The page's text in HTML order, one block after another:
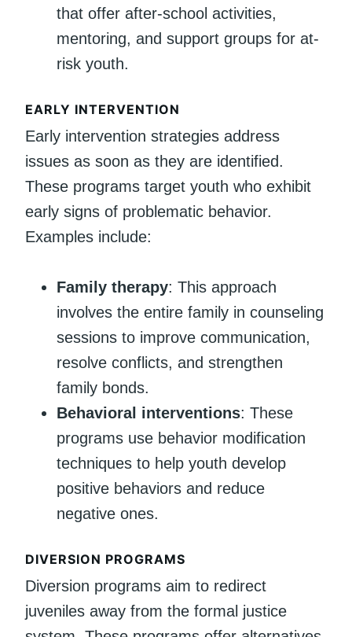
that offer after-school activities,
mentoring, and support groups for at-
risk youth.
EARLY INTERVENTION
Early intervention strategies address
issues as soon as they are identified.
These programs target youth who exhibit
early signs of problematic behavior.
Examples include:
Family therapy: This approach
involves the entire family in counseling
sessions to improve communication,
resolve conflicts, and strengthen
family bonds.
Behavioral interventions: These
programs use behavior modification
techniques to help youth develop
positive behaviors and reduce
negative ones.
DIVERSION PROGRAMS
Diversion programs aim to redirect
juveniles away from the formal justice